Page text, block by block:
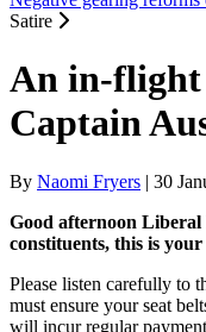
Satire
An in-flight
Captain
By Naomi Fryers | 30
Good afternoon Liberal
constituents, this is
Please listen carefully to
must ensure your seat
will incur regular